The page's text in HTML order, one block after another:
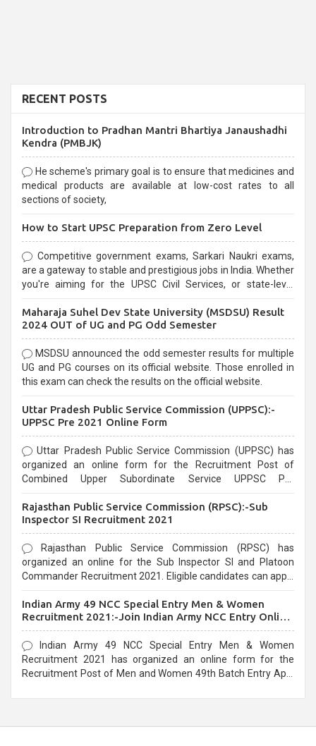
RECENT POSTS
Introduction to Pradhan Mantri Bhartiya Janaushadhi
Kendra (PMBJK)
He scheme's primary goal is to ensure that medicines and
medical products are available at low-cost rates to all
sections of society,
How to Start UPSC Preparation from Zero Level
Competitive government exams, Sarkari Naukri exams,
are a gateway to stable and prestigious jobs in India. Whether
you're aiming for the UPSC Civil Services, or state-level
selection process and can be overwhelming for aspirants.
Maharaja Suhel Dev State University (MSDSU) Result
2024 OUT of UG and PG Odd Semester
MSDSU announced the odd semester results for multiple
UG and PG courses on its official website. Those enrolled in
this exam can check the results on the official website.
Uttar Pradesh Public Service Commission (UPPSC):-
UPPSC Pre 2021 Online Form
Uttar Pradesh Public Service Commission (UPPSC) has
organized an online form for the Recruitment Post of
Combined Upper Subordinate Service UPPSC Pre
last date that is 02/03/2021
Rajasthan Public Service Commission (RPSC):-Sub
Inspector SI Recruitment 2021
Rajasthan Public Service Commission (RPSC) has
organized an online for the Sub Inspector SI and Platoon
Commander Recruitment 2021. Eligible candidates can apply
Indian Army 49 NCC Special Entry Men & Women
Recruitment 2021:-Join Indian Army NCC Entry Online
Form
Indian Army 49 NCC Special Entry Men & Women
Recruitment 2021 has organized an online form for the
Recruitment Post of Men and Women 49th Batch Entry April